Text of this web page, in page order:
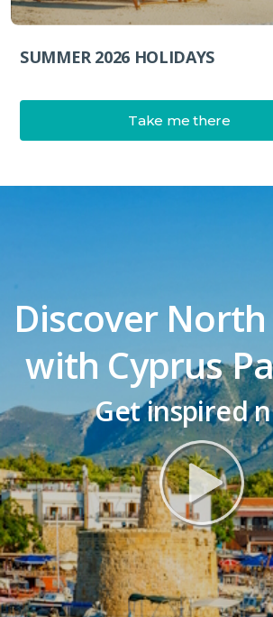
SUMMER 2026 HOLIDAYS
Take me there
Discover
with Cyprus
Get inspired